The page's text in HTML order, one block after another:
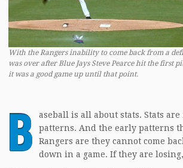
With the Rangers inability to come back from a
was over after Blue Jays Steve Pearce hit the first
it was a good game up until that point.
B
aseball is all about stats. Stats
patterns. And the early patterns
Rangers are they cannot come
down in a game. If they are